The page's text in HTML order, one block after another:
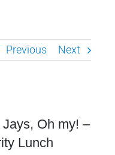
Previous Next
Oh my! –
Lunch